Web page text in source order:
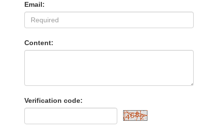
Email:
Content:
Verification code: